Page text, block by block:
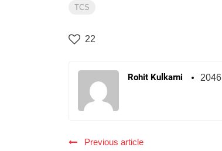
TCS
22
Rohit Kulkarni
Previous article